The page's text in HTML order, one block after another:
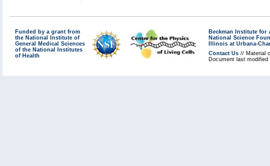
Funded by a grant from
the National Institute of
General Medical Sciences
of the National Institutes
of Health
Beckman Institute for
National Science
Illinois at Urbana-
Contact Us // Material
Document last